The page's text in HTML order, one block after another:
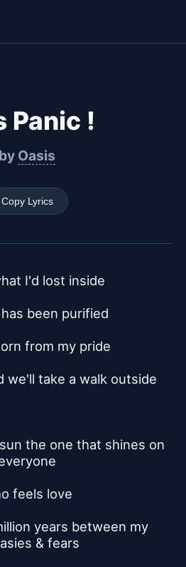
Panic !
by Oasis
Copy Lyrics
I'd lost inside
been purified
from my pride
we'll take a walk outside
the one that shines on
feels love
years between my
& fears